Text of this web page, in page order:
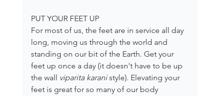
PUT YOUR FEET UP
For most of us, the feet are in service all day
long, moving us through the world and
standing on our bit of the Earth. Get your
feet up once a day (it doesn't have to be up
the wall viparita karani style). Elevating your
feet is great for so many of our body